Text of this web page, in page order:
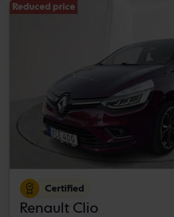
Reduced price
Certified
Renault Clio